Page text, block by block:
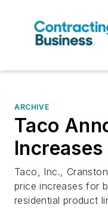
ARCHIVE
Taco
Increases
Taco, Inc.,
price increases for
residential product